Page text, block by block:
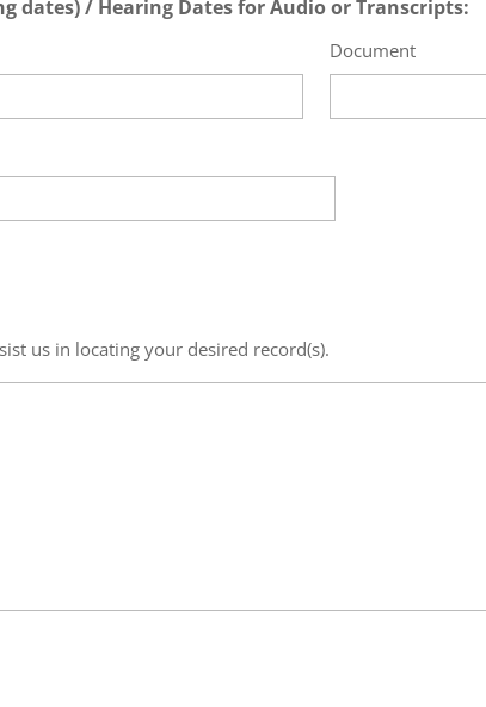
dates) / Hearing Dates for Audio or Transcripts:
Document
us in locating your desired record(s).